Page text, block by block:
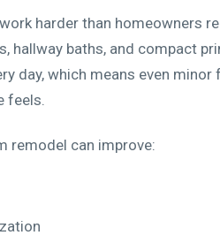
harder than homeowners
hallway baths, and compact
day, which means even
feels.
remodel can improve: